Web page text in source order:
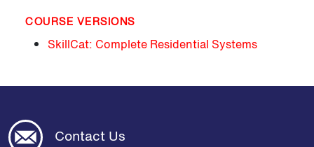
COURSE VERSIONS
SkillCat: Complete Residential Systems
Contact Us